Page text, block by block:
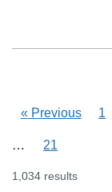
« Previous 1
Skipping pages
… 21
1,034 results